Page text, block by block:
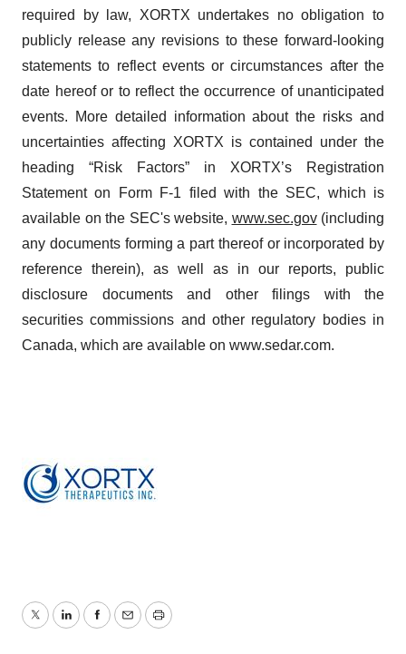
required by law, XORTX undertakes no obligation to
publicly release any revisions to these forward-looking
statements to reflect events or circumstances after the
date hereof or to reflect the occurrence of unanticipated
events. More detailed information about the risks and
uncertainties affecting XORTX is contained under the
heading “Risk Factors” in XORTX’s Registration
Statement on Form F-1 filed with the SEC, which is
available on the SEC's website, www.sec.gov(including
any documents forming a part thereof or incorporated by
reference therein), as well as in our reports, public
disclosure documents and other filings with the
securities commissions and other regulatory bodies in
Canada, which are available on www.sedar.com.
TwitterLinkedInFacebook
EmailPrint